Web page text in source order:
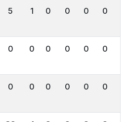
5 1 0 0 0 0
0 0 0 0 0 0
0 0 0 0 0 0